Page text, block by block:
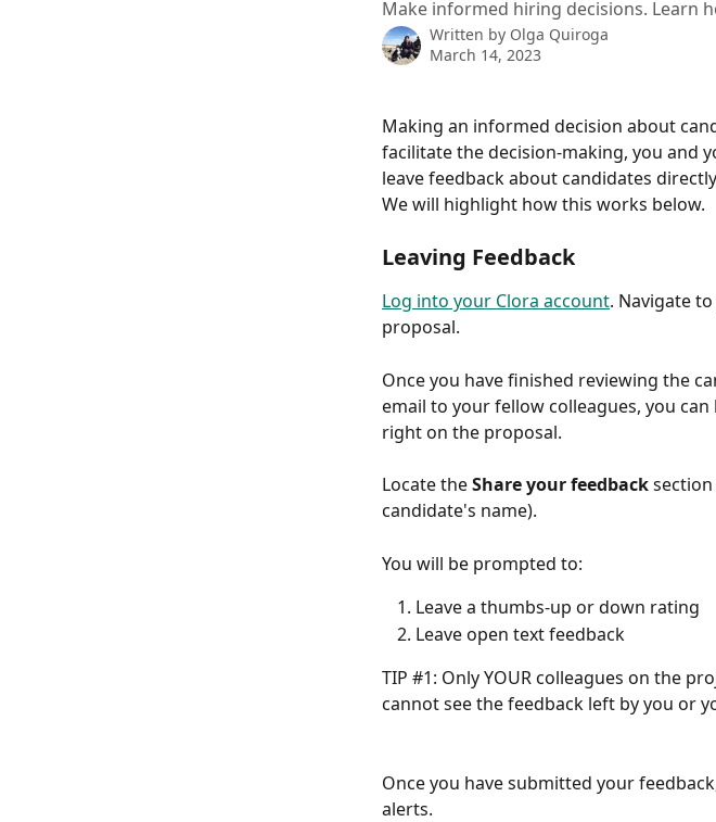
Make informed hiring decisions. Learn
Written by Olga Quiroga
March 14, 2023
Making an informed decision about
facilitate the decision-making, you and
leave feedback about candidates
We will highlight how this works below.
Leaving Feedback
Log into your Clora account. Navigate
proposal.
Once you have finished reviewing the
email to your fellow colleagues, you
right on the proposal.
Locate the Share your feedback
candidate's name).
You will be prompted to:
Leave a thumbs-up or down rating
Leave open text feedback
TIP #1: Only YOUR colleagues on the
cannot see the feedback left by you or
Once you have submitted your
alerts.